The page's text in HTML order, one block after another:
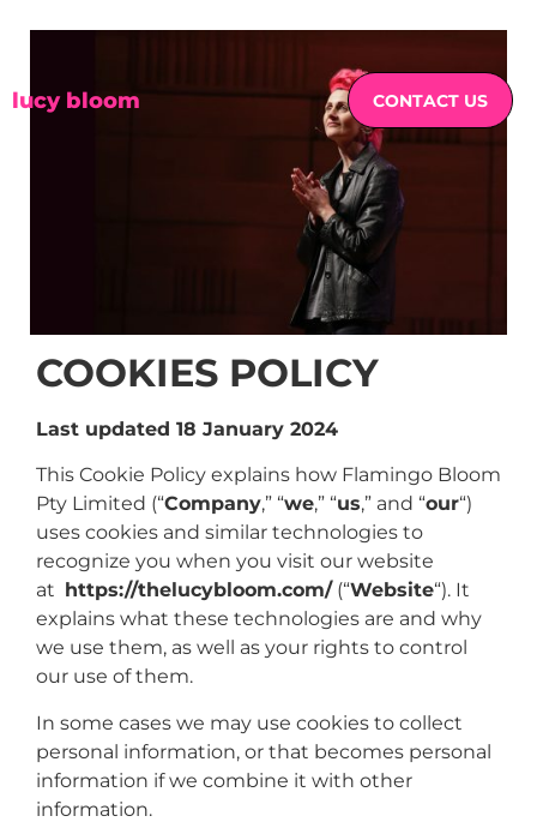
lucy bloom CONTACT US
COOKIES POLICY
Last updated 18 January 2024
This Cookie Policy explains how Flamingo Bloom
Pty Limited (“Company,” “we,” “us,” and “our“)
uses cookies and similar technologies to
recognize you when you visit our website
at https://thelucybloom.com/(“Website“). It
explains what these technologies are and why
we use them, as well as your rights to control
our use of them.
In some cases we may use cookies to collect
personal information, or that becomes personal
information if we combine it with other
information.